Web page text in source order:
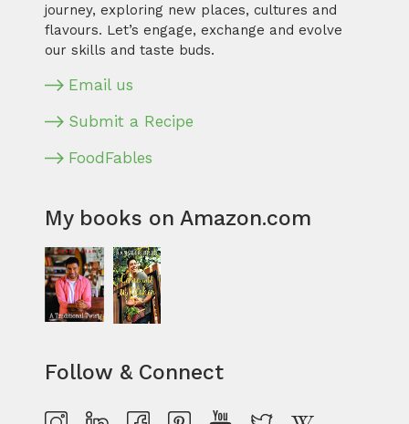
journey, exploring new places, cultures and
flavours. Let’s engage, exchange and evolve
our skills and taste buds.
Email us
Submit a Recipe
FoodFables
My books on Amazon.com
Follow & Connect